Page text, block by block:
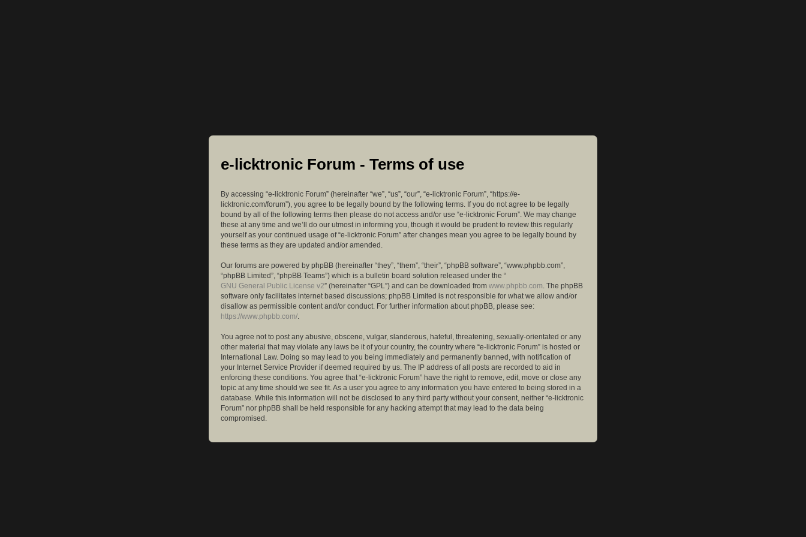
e-licktronic Forum - Terms of use
By accessing “e-licktronic Forum” (hereinafter “we”, “us”, “our”, “e-licktronic Forum”, “https://e-
licktronic.com/forum”), you agree to be legally bound by the following terms. If you do not agree to be legally
bound by all of the following terms then please do not access and/or use “e-licktronic Forum”. We may change
these at any time and we’ll do our utmost in informing you, though it would be prudent to review this regularly
yourself as your continued usage of “e-licktronic Forum” after changes mean you agree to be legally bound by
these terms as they are updated and/or amended.
Our forums are powered by phpBB (hereinafter “they”, “them”, “their”, “phpBB software”, “www.phpbb.com”,
“phpBB Limited”, “phpBB Teams”) which is a bulletin board solution released under the “
GNU General Public License v2” (hereinafter “GPL”) and can be downloaded from www.phpbb.com . The phpBB
software only facilitates internet based discussions; phpBB Limited is not responsible for what we allow and/or
disallow as permissible content and/or conduct. For further information about phpBB, please see:
https://www.phpbb.com/
You agree not to post any abusive, obscene, vulgar, slanderous, hateful, threatening, sexually-orientated or any
other material that may violate any laws be it of your country, the country where “e-licktronic Forum” is hosted or
International Law. Doing so may lead to you being immediately and permanently banned, with notification of
your Internet Service Provider if deemed required by us. The IP address of all posts are recorded to aid in
enforcing these conditions. You agree that “e-licktronic Forum” have the right to remove, edit, move or close any
topic at any time should we see fit. As a user you agree to any information you have entered to being stored in a
database. While this information will not be disclosed to any third party without your consent, neither “e-licktronic
Forum” nor phpBB shall be held responsible for any hacking attempt that may lead to the data being
compromised.